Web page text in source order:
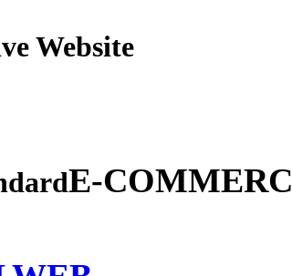
Responsive
E-